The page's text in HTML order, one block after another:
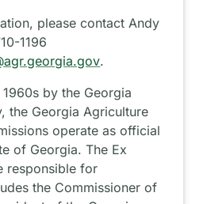
please contact Andy
1196
.
by the Georgia
the Georgia Agriculture
operate as official
of Georgia. The Ex
responsible for
the Commissioner of